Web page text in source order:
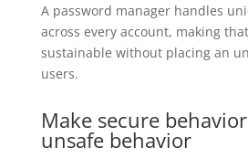
A password manager handles
across every account, making
sustainable without placing an
users.
Make secure
unsafe behavior